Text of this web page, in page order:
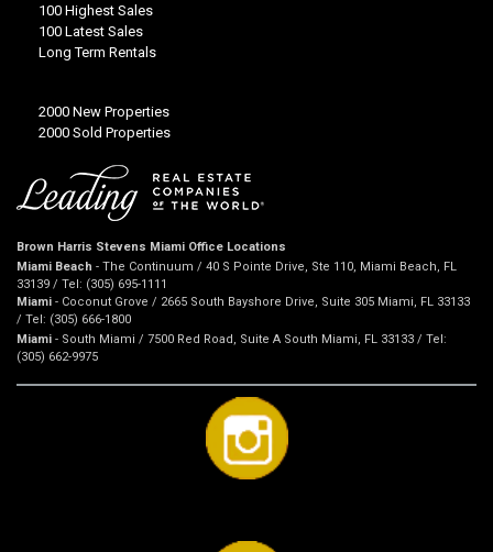
100 Highest Sales
100 Latest Sales
Long Term Rentals
2000 New Properties
2000 Sold Properties
Brown Harris Stevens Miami Office Locations
Miami Beach - The Continuum / 40 S Pointe Drive, Ste 110, Miami Beach, FL
33139 / Tel: (305) 695-1111
Miami - Coconut Grove / 2665 South Bayshore Drive, Suite 305 Miami, FL 33133
/ Tel: (305) 666-1800
Miami - South Miami / 7500 Red Road, Suite A South Miami, FL 33133 / Tel:
(305) 662-9975